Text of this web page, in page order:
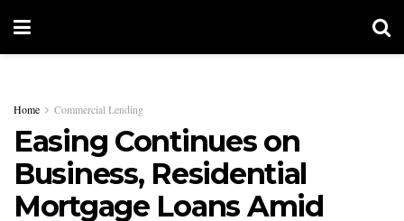
Home Commercial Lending
Easing Continues on
Business, Residential
Mortgage Loans Amid